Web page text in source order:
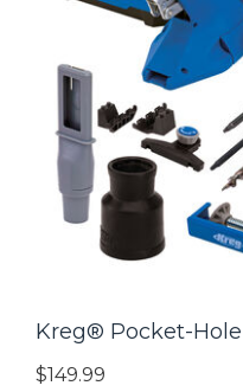
Kreg® Pocket-
$149.99